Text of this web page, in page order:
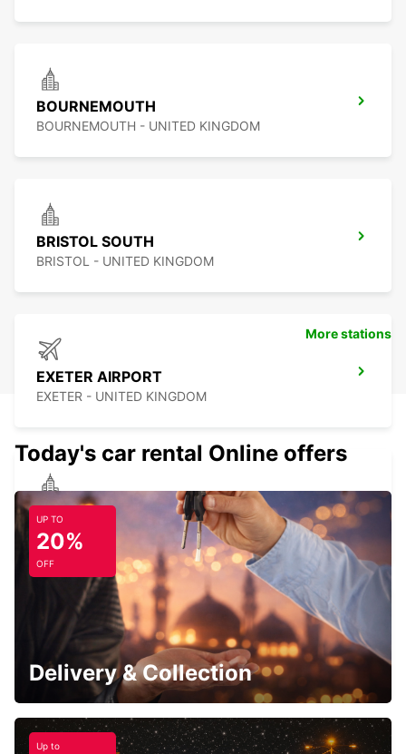
BOURNEMOUTH
BOURNEMOUTH - UNITED KINGDOM
BRISTOL SOUTH
BRISTOL - UNITED KINGDOM
EXETER AIRPORT
EXETER - UNITED KINGDOM
CARDIFF ROATH
CARDIFF - UNITED KINGDOM
SOUTHAMPTON AIRPORT
SOUTHAMPTON - UNITED KINGDOM
More stations
Today's car rental Online offers
UP TO
20%
OFF
Delivery & Collection
Up to